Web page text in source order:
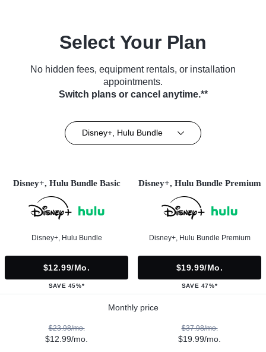
Select Your Plan
No hidden fees, equipment rentals, or installation
appointments.
Switch plans or cancel anytime.**
Disney+, Hulu Bundle
Disney+, Hulu Bundle Basic
Disney+, Hulu Bundle
$12.99/mo.
SAVE 45%*
Disney+, Hulu Bundle Premium
Disney+, Hulu Bundle Premium
$19.99/mo.
SAVE 47%*
Monthly price
$23.98/mo.
$12.99/mo.
$37.98/mo.
$19.99/mo.